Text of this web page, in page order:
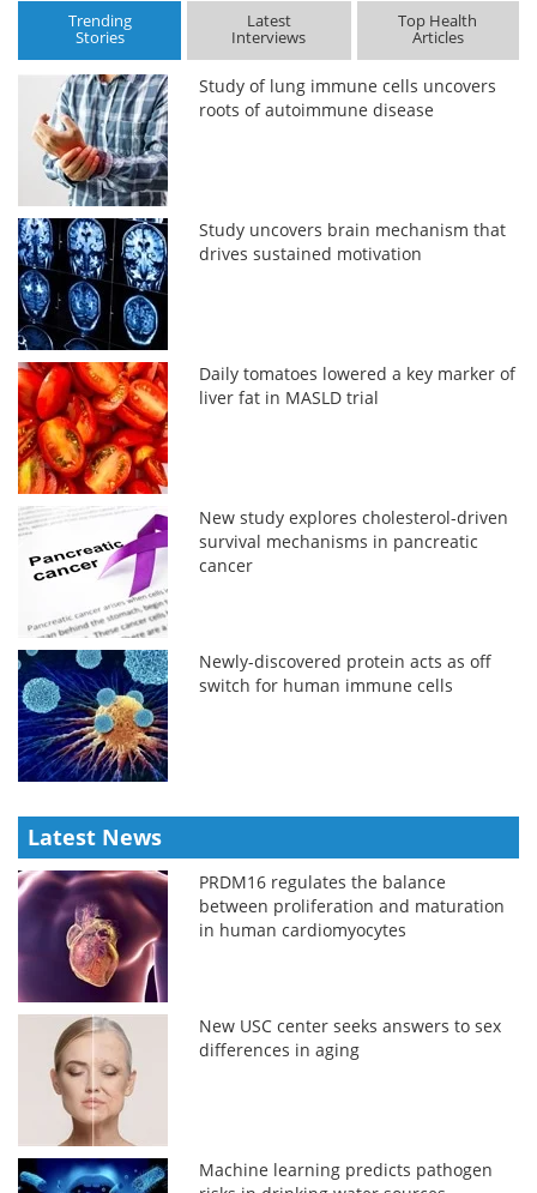
Trending
Stories
Latest
Interviews
Top Health
Articles
Study of lung immune cells uncovers
roots of autoimmune disease
Study uncovers brain mechanism that
drives sustained motivation
Daily tomatoes lowered a key marker of
liver fat in MASLD trial
New study explores cholesterol-driven
survival mechanisms in pancreatic
cancer
Newly-discovered protein acts as off
switch for human immune cells
Latest News
PRDM16 regulates the balance
between proliferation and maturation
in human cardiomyocytes
New USC center seeks answers to sex
differences in aging
Machine learning predicts pathogen